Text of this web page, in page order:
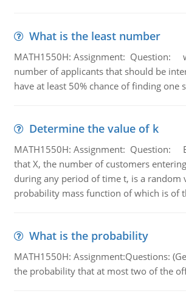
What is the least number
MATH1550H: Assignment: Question:
number of applicants that should be
have at least 50% chance of finding one
Determine the value of k
MATH1550H: Assignment: Question:
that X, the number of customers
during any period of time t, is a random
probability mass function of which is of
What is the probability
MATH1550H: Assignment:Questions:
the probability that at most two of the